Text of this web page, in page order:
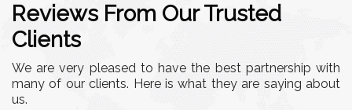
Reviews From Our Trusted
Clients
We are very pleased to have the best partnership with
many of our clients. Here is what they are saying about
us.